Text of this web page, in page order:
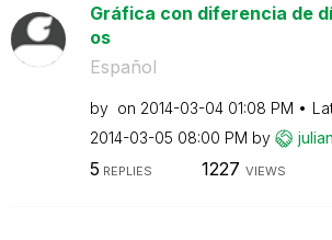
Gráfica con diferencia de
os
Español
by on ‎2014-03-04 01:08 PM
‎2014-03-05 08:00 PM by
5 REPLIES 1227 VIEWS